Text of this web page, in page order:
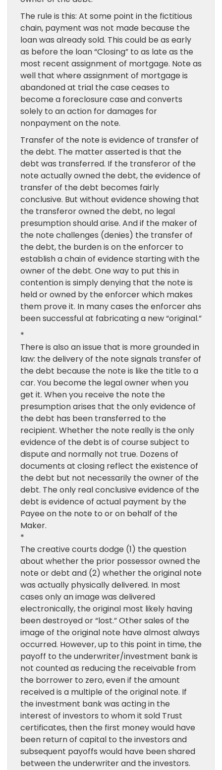
The rule is this: At some point in the fictitious
chain, payment was not made because the
loan was already sold. This could be as early
as before the loan “Closing” to as late as the
most recent assignment of mortgage. Note as
well that where assignment of mortgage is
abandoned at trial the case ceases to
become a foreclosure case and converts
solely to an action for damages for
nonpayment on the note.
Transfer of the note is evidence of transfer of
the debt. The matter asserted is that the
debt was transferred. If the transferor of the
note actually owned the debt, the evidence of
transfer of the debt becomes fairly
conclusive. But without evidence showing that
the transferor owned the debt, no legal
presumption should arise. And if the maker of
the note challenges (denies) the transfer of
the debt, the burden is on the enforcer to
establish a chain of evidence starting with the
owner of the debt. One way to put this in
contention is simply denying that the note is
held or owned by the enforcer which makes
them prove it. In many cases the enforcer ahs
been successful at fabricating a new “original.”
*
There is also an issue that is more grounded in
law: the delivery of the note signals transfer of
the debt because the note is like the title to a
car. You become the legal owner when you
get it. When you receive the note the
presumption arises that the only evidence of
the debt has been transferred to the
recipient. Whether the note really is the only
evidence of the debt is of course subject to
dispute and normally not true. Dozens of
documents at closing reflect the existence of
the debt but not necessarily the owner of the
debt. The only real conclusive evidence of the
debt is evidence of actual payment by the
Payee on the note to or on behalf of the
Maker.
*
The creative courts dodge (1) the question
about whether the prior possessor owned the
note or debt and (2) whether the original note
was actually physically delivered. In most
cases only an image was delivered
electronically, the original most likely having
been destroyed or “lost.” Other sales of the
image of the original note have almost always
occurred. However, up to this point in time, the
payoff to the underwriter/investment bank is
not counted as reducing the receivable from
the borrower to zero, even if the amount
received is a multiple of the original note. If
the investment bank was acting in the
interest of investors to whom it sold Trust
certificates, then the first money would have
been return of capital to the investors and
subsequent payoffs would have been shared
between the underwriter and the investors.